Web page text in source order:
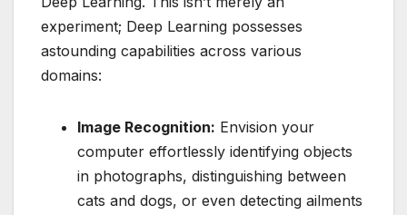
experiment; Deep Learning possesses
astounding capabilities across various
domains:
Image Recognition: Envision your
computer effortlessly identifying objects
in photographs, distinguishing between
cats and dogs, or even detecting ailments